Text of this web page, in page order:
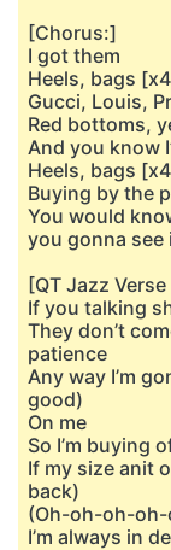
[Chorus:]
I got them
Heels, bags
Gucci, Louis,
Red bottoms,
And you know
Heels, bags
Buying by the
You would
you gonna see
[QT Jazz Verse
If you talking
They don’t
patience
Any way I’m
good)
On me
So I’m buying
If my size anit
back)
(Oh-oh-oh-
I’m always in